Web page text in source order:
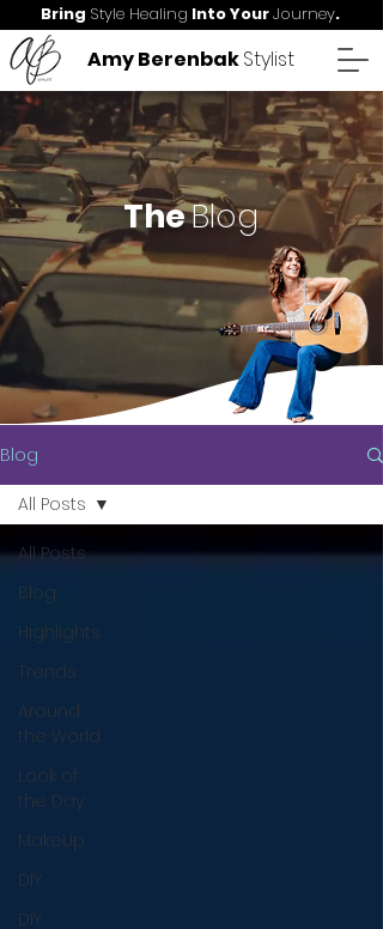
Amy BerenbakStylist
Bring Style Healing Into YourJourney.
TheBlog
Blog
All Posts
Blog
Highlights
Trends
Around
the World
Look of
the Day
MakeUp
DIY
DIY
All Posts